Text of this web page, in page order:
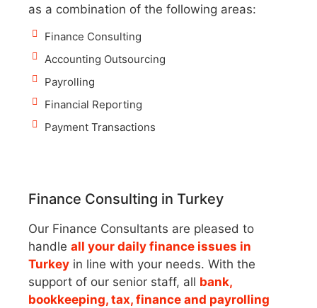
as a combination of the following areas:
Finance Consulting
Accounting Outsourcing
Payrolling
Financial Reporting
Payment Transactions
Finance Consulting in Turkey
Our Finance Consultants are pleased to
handle all your daily finance issues in
Turkey in line with your needs. With the
support of our senior staff, all bank,
bookkeeping, tax, finance and payrolling